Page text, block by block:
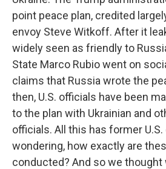
point peace plan, credited
envoy Steve Witkoff. After it
widely seen as friendly to
State Marco Rubio went on
claims that Russia wrote the
then, U.S. officials have been
to the plan with Ukrainian and
officials. All this has former
wondering, how exactly are
conducted? And so we thought